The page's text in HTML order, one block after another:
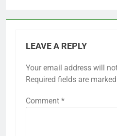
LEAVE A REPLY
Your email address will
Required fields are marked
Comment *